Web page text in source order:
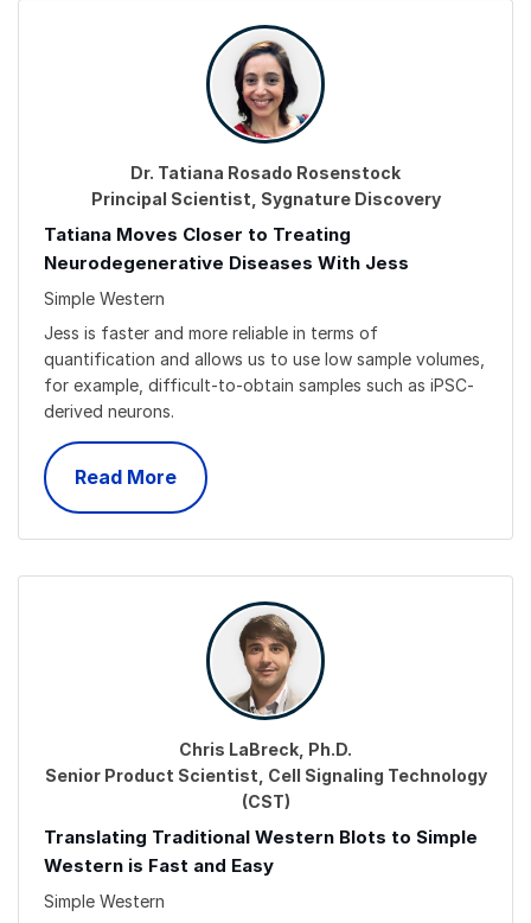
Dr. Tatiana Rosado Rosenstock
Principal Scientist, Sygnature Discovery
Tatiana Moves Closer to Treating
Neurodegenerative Diseases With Jess
Simple Western
Jess is faster and more reliable in terms of
quantification and allows us to use low sample volumes,
for example, difficult-to-obtain samples such as iPSC-
derived neurons.
Read More
Chris LaBreck, Ph.D.
Senior Product Scientist, Cell Signaling Technology
(CST)
Translating Traditional Western Blots to Simple
Western is Fast and Easy
Simple Western